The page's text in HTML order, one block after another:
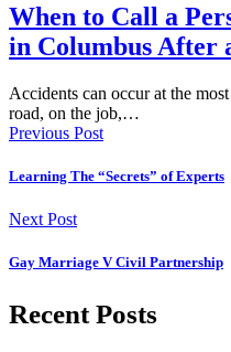
When to Call a
in Columbus After
Accidents can occur at the
road, on the job,…
Previous Post
Learning The “Secrets” of Experts
Next Post
Gay Marriage V Civil Partnership
Recent Posts